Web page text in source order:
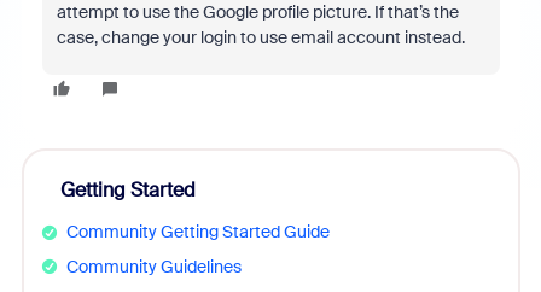
attempt to use the Google profile picture. If that’s the
case, change your login to use email account instead.
Getting Started
Community Getting Started Guide
Community Guidelines